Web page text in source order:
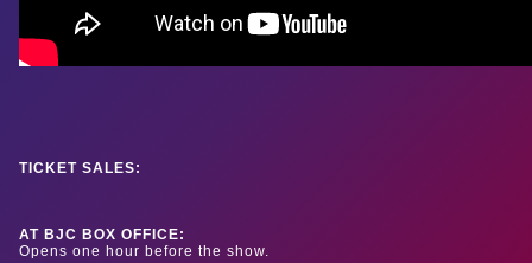
TICKET SALES:
AT BJC BOX OFFICE:
Opens one hour before the show.